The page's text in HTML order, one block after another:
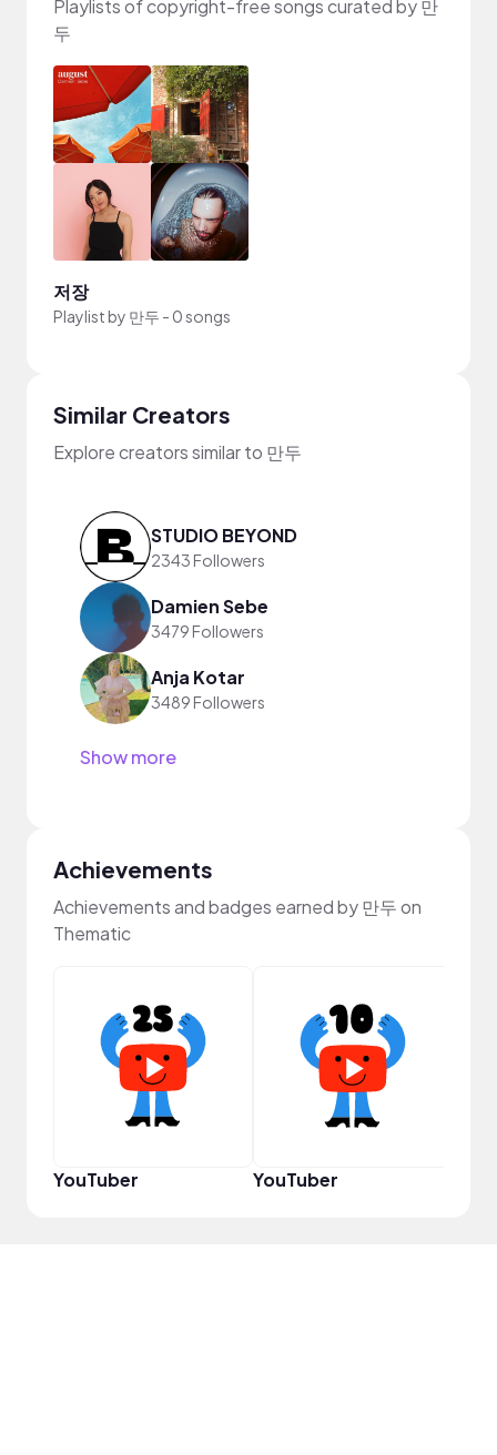
Playlists of copyright-free songs curated by 만
두
저장
Playlist by 만두 - 0 songs
Similar Creators
Explore creators similar to 만두
STUDIO BEYOND
2343 Followers
Damien Sebe
3479 Followers
Anja Kotar
3489 Followers
Show more
Achievements
Achievements and badges earned by 만두 on
Thematic
YouTuber YouTuber